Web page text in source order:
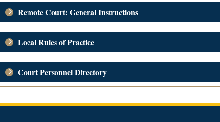
Remote Court: General Instructions
Local Rules of Practice
Court Personnel Directory